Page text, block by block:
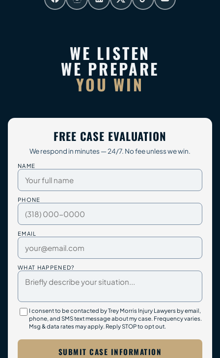
FREE CASE EVALUATION
We respond in minutes — 24/7. No fee unless we win.
NAME
PHONE
EMAIL
WHAT HAPPENED?
I consent to be contacted by Trey Morris Injury Lawyers by email,
phone, and SMS text message about my case. Frequency varies.
Msg & data rates may apply. Reply STOP to opt out.
SUBMIT CASE INFORMATION
WE LISTEN
WE PREPARE
YOU WIN